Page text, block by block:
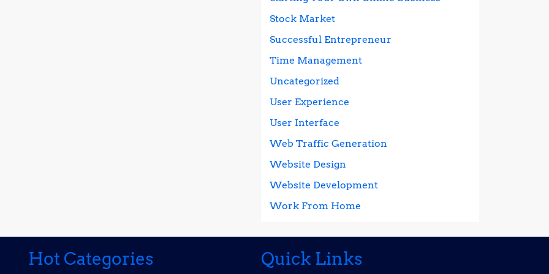
Stock Market
Successful Entrepreneur
Time Management
Uncategorized
User Experience
User Interface
Web Traffic Generation
Website Design
Website Development
Work From Home
Hot Categories Quick Links